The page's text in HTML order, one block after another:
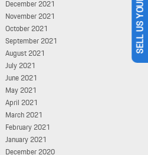
December 2021
November 2021
October 2021
September 2021
August 2021
July 2021
June 2021
May 2021
April 2021
March 2021
February 2021
January 2021
December 2020
SELL US YOUR CAR